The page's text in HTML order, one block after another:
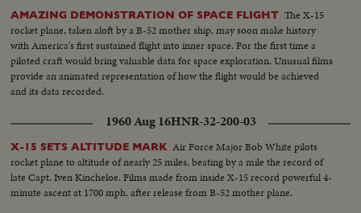
AMAZING DEMONSTRATION OF SPACE FLIGHT The X-15
rocket plane, taken aloft by a B-52 mother ship, may soon make history
with America's first sustained flight into inner space. For the first time a
piloted craft would bring valuable data for space exploration. Unusual films
provide an animated representation of how the flight would be achieved
and its data recorded.
1960 Aug 16HNR-32-200-03
X-15 SETS ALTITUDE MARK Air Force Major Bob White pilots
rocket plane to altitude of nearly 25 miles, beating by a mile the record of
late Capt. Iven Kincheloe. Films made from inside X-15 record powerful 4-
minute ascent at 1700 mph. after release from B-52 mother plane.